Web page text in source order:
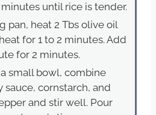
until rice is tender.
pan, heat 2 Tbs olive oil
for 1 to 2 minutes. Add
for 2 minutes.
small bowl, combine
sauce, cornstarch, and
and stir well. Pour